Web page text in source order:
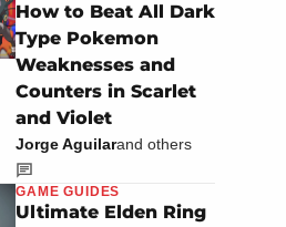
How to Beat All Dark
Type Pokemon
Weaknesses and
Counters in Scarlet
and Violet
Jorge Aguilarand others
GAME GUIDES
Ultimate Elden Ring